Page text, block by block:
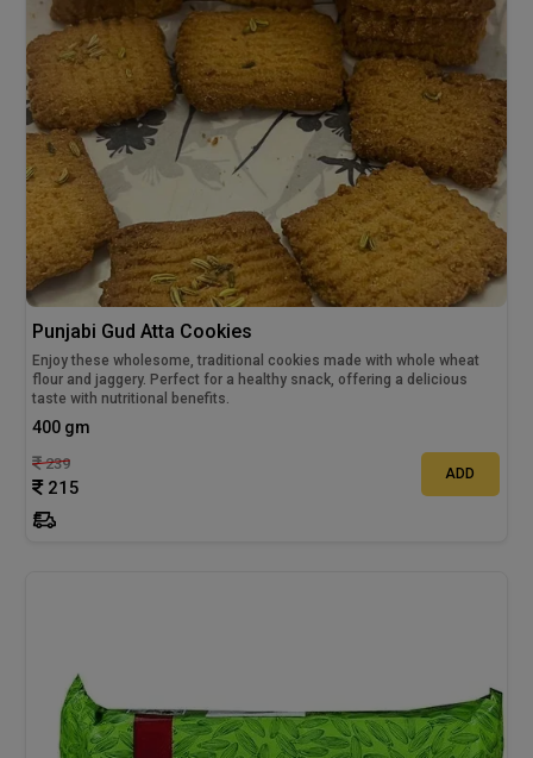
Punjabi Gud Atta Cookies
Enjoy these wholesome, traditional cookies made with whole wheat
flour and jaggery. Perfect for a healthy snack, offering a delicious
taste with nutritional benefits.
400 gm
239
215
ADD